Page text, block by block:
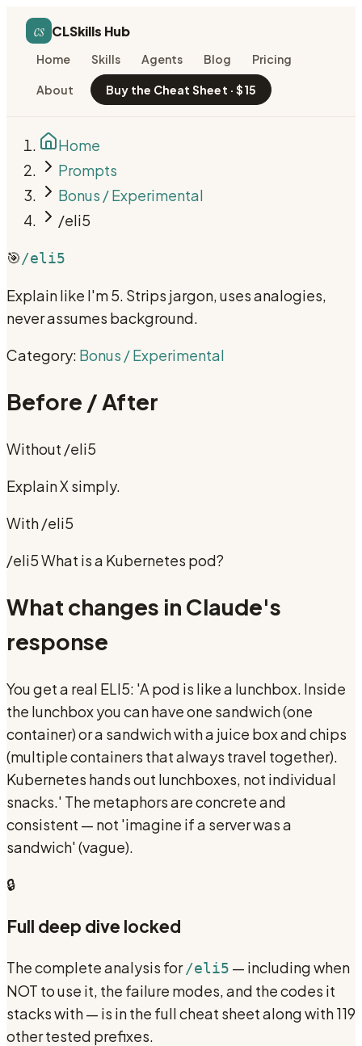
cs CLSkills Hub
Home Skills Agents Blog Pricing
About Buy the Cheat Sheet · $15
Home
Prompts
Bonus / Experimental
/eli5
🎯/eli5
Explain like I'm 5. Strips jargon, uses analogies,
never assumes background.
Category: Bonus / Experimental
Before / After
Without /eli5
Explain X simply.
With/eli5
/eli5 What is a Kubernetes pod?
What changes in Claude's
response
You get a real ELI5: 'A pod is like a lunchbox. Inside
the lunchbox you can have one sandwich (one
container) or a sandwich with a juice box and chips
(multiple containers that always travel together).
Kubernetes hands out lunchboxes, not individual
snacks.' The metaphors are concrete and
consistent — not 'imagine if a server was a
sandwich' (vague).
🔒
Full deep dive locked
The complete analysis for/eli5 — including when
NOT to use it, the failure modes, and the codes it
stacks with — is in the full cheat sheet along with 119
other tested prefixes.